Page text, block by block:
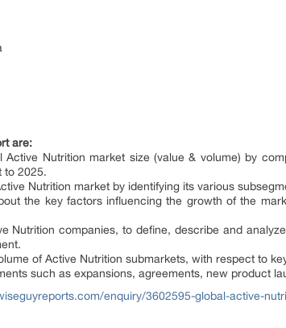
are:
Active Nutrition market size (value & volume) by
to 2025.
Nutrition market by identifying its various
the key factors influencing the growth of the
Nutrition companies, to define, describe and
of Active Nutrition submarkets, with respect to
such as expansions, agreements, new product
enquiry/3602595-global-active-